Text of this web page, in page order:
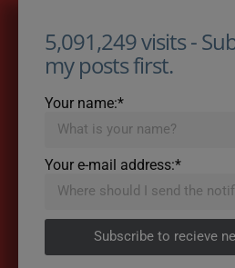
5,091,249 visits -
my posts first.
Your name:*
Your e-mail address:*
Subscribe to recieve